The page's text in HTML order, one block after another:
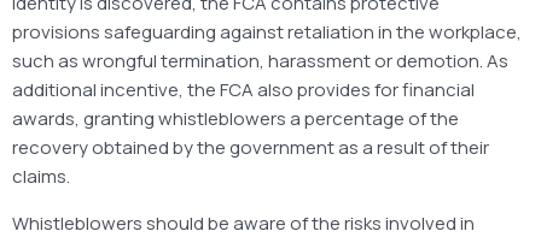
provisions safeguarding against retaliation in the workplace,
such as wrongful termination, harassment or demotion. As
additional incentive, the FCA also provides for financial
awards, granting whistleblowers a percentage of the
recovery obtained by the government as a result of their
claims.
Whistleblowers should be aware of the risks involved in